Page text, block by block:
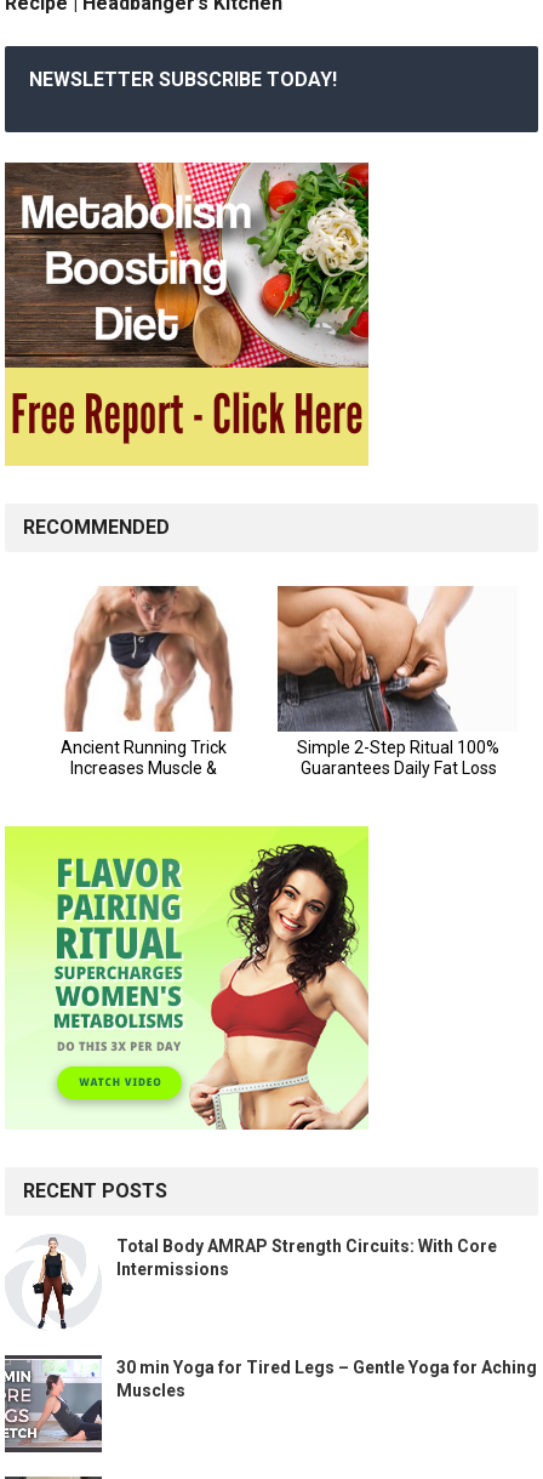
NEWSLETTER SUBSCRIBE TODAY!
RECOMMENDED
RECENT POSTS
Total Body AMRAP Strength Circuits: With Core
Intermissions
30 min Yoga for Tired Legs – Gentle Yoga for Aching
Muscles